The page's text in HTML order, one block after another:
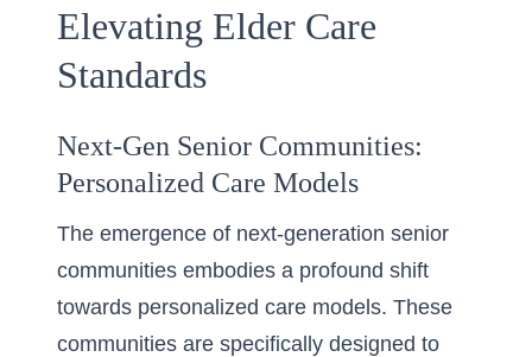
Elevating Elder Care
Standards
Next-Gen Senior Communities:
Personalized Care Models
The emergence of next-generation senior
communities embodies a profound shift
towards personalized care models. These
communities are specifically designed to